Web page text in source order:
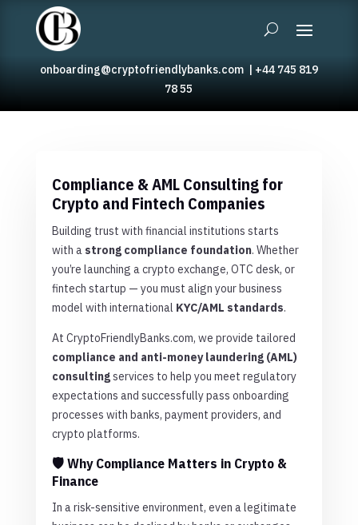
onboarding@cryptofriendlybanks.com| +44 745 819
78 55
Compliance & AML Consulting for
Crypto and Fintech Companies
Building trust with financial institutions starts
with a strong compliance foundation. Whether
you’re launching a crypto exchange, OTC desk, or
fintech startup — you must align your business
model with international KYC/AML standards.
At CryptoFriendlyBanks.com, we provide tailored
compliance and anti-money laundering (AML)
consultingservices to help you meet regulatory
expectations and successfully pass onboarding
processes with banks, payment providers, and
crypto platforms.
🛡️ Why Compliance Matters in Crypto &
Finance
In a risk-sensitive environment, even a legitimate